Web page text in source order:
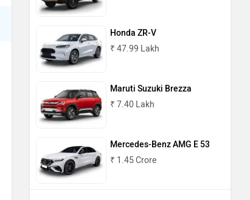
Honda ZR-V
₹ 47.99 Lakh
Maruti Suzuki Brezza
₹ 7.40 Lakh
Mercedes-Benz AMG E 53
₹ 1.45 Crore